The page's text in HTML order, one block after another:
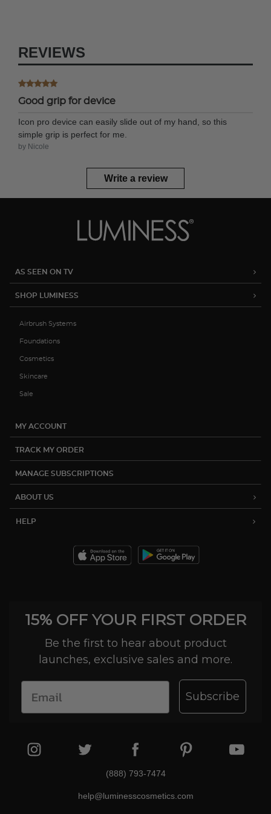
REVIEWS
Good grip for device
Icon pro device can easily slide out of my hand, so this
simple grip is perfect for me.
by Nicole
Write a review
AS SEEN ON TV
SHOP LUMINESS
Airbrush Systems
Foundations
Cosmetics
Skincare
Sale
MY ACCOUNT
TRACK MY ORDER
MANAGE SUBSCRIPTIONS
ABOUT US
HELP
15% OFF YOUR FIRST ORDER
Be the first to hear about product
launches, exclusive sales and more.
Subscribe
(888) 793-7474
help@luminesscosmetics.com